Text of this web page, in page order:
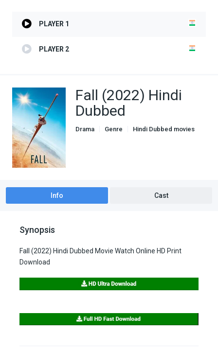
PLAYER 1
PLAYER 2
Fall (2022) Hindi
Dubbed
Drama Genre Hindi Dubbed movies
Info Cast
Synopsis
Fall (2022) Hindi Dubbed Movie Watch Online HD Print
Download